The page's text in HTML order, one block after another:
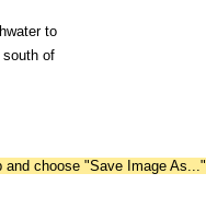
to
of
choose "Save Image As...".